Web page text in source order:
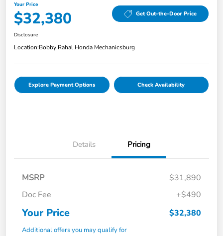
Your Price
$32,380 Get Out-the-Door Price
Disclosure
Location:Bobby Rahal Honda Mechanicsburg
Explore Payment Options Check Availability
Details Pricing
MSRP
$31,890
Doc Fee
+$490
Your Price $32,380
Additional offers you may qualify for